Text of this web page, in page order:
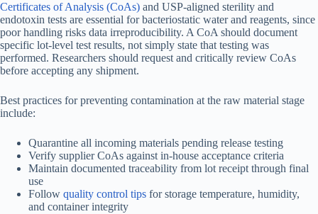
Certificates of Analysis (CoAs) and USP-aligned sterility and
endotoxin tests are essential for bacteriostatic water and reagents, since
poor handling risks data irreproducibility. A CoA should document
specific lot-level test results, not simply state that testing was
performed. Researchers should request and critically review CoAs
before accepting any shipment.
Best practices for preventing contamination at the raw material stage
include:
Quarantine all incoming materials pending release testing
Verify supplier CoAs against in-house acceptance criteria
Maintain documented traceability from lot receipt through final
use
Follow quality control tips for storage temperature, humidity,
and container integrity